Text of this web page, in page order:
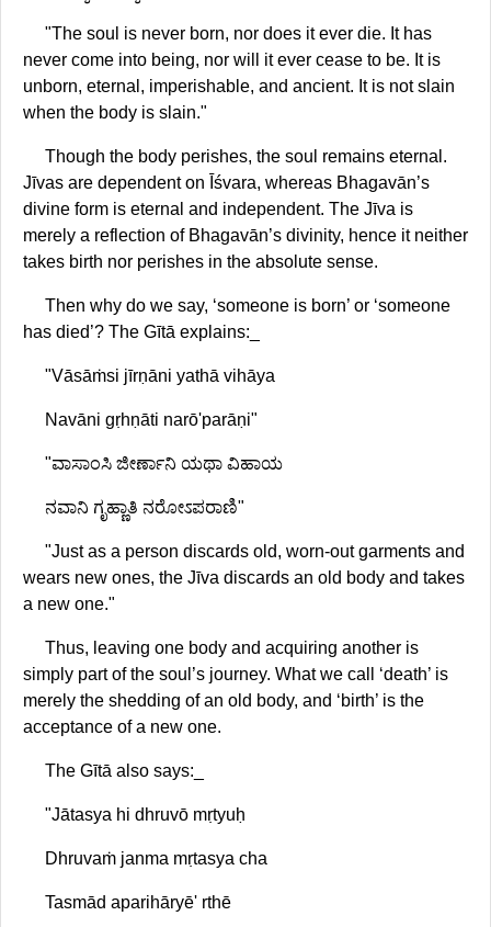
"The soul is never born, nor does it ever die. It has
never come into being, nor will it ever cease to be. It is
unborn, eternal, imperishable, and ancient. It is not slain
when the body is slain."
Though the body perishes, the soul remains eternal.
Jīvas are dependent on Īśvara, whereas Bhagavān’s
divine form is eternal and independent. The Jīva is
merely a reflection of Bhagavān’s divinity, hence it neither
takes birth nor perishes in the absolute sense.
Then why do we say, ‘someone is born’ or ‘someone
has died’? The Gītā explains:_
"Vāsāṁsi jīrṇāni yathā vihāya
Navāni gṛhṇāti narō'parāṇi"
"ವಾಸಾಂಸಿ ಜೀರ್ಣಾನಿ ಯಥಾ ವಿಹಾಯ
ನವಾನಿ ಗೃಹ್ಣಾತಿ ನರೋಽಪರಾಣಿ"
"Just as a person discards old, worn-out garments and
wears new ones, the Jīva discards an old body and takes
a new one."
Thus, leaving one body and acquiring another is
simply part of the soul’s journey. What we call ‘death’ is
merely the shedding of an old body, and ‘birth’ is the
acceptance of a new one.
The Gītā also says:_
"Jātasya hi dhruvō mṛtyuḥ
Dhruvaṁ janma mṛtasya cha
Tasmād aparihāryē' rthē